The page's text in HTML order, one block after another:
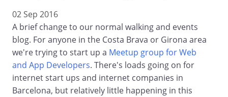
02 Sep 2016
A brief change to our normal walking and events
blog. For anyone in the Costa Brava or Girona area
we're trying to start up a Meetup group for Web
and App Developers. There's loads going on for
internet start ups and internet companies in
Barcelona, but relatively little happening in this